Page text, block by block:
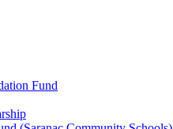
Fund